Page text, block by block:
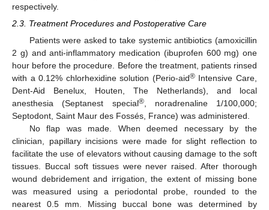
respectively.
2.3. Treatment Procedures and Postoperative Care
Patients were asked to take systemic antibiotics (amoxicillin
2 g) and anti-inflammatory medication (ibuprofen 600 mg) one
hour before the procedure. Before the treatment, patients rinsed
with a 0.12% chlorhexidine solution (Perio-aid®Intensive Care,
Dent-Aid Benelux, Houten, The Netherlands), and local
anesthesia (Septanest special®, noradrenaline 1/100,000;
Septodont, Saint Maur des Fossés, France) was administered.
No flap was made. When deemed necessary by the
clinician, papillary incisions were made for slight reflection to
facilitate the use of elevators without causing damage to the soft
tissues. Buccal soft tissues were never raised. After thorough
wound debridement and irrigation, the extent of missing bone
was measured using a periodontal probe, rounded to the
nearest 0.5 mm. Missing buccal bone was determined by